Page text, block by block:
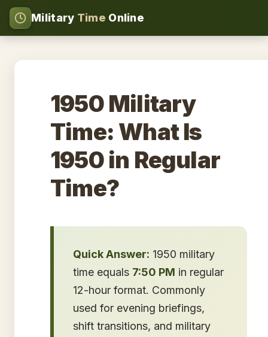
Military Time Online
1950 Military
Time: What Is
1950 in Regular
Time?
Quick Answer: 1950 military
time equals 7:50 PM in regular
12-hour format. Commonly
used for evening briefings,
shift transitions, and military